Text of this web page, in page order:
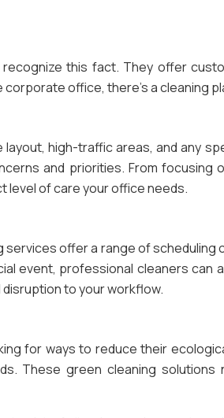
this fact. They offer
office, there’s a cleaning
high-traffic areas, and any
and priorities. From
level of care your office needs.
services offer a range of
event, professional cleaners
to your workflow.
for ways to reduce their
These green cleaning